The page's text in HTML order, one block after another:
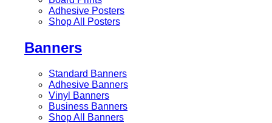
Adhesive Posters
Shop All Posters
Banners
Standard Banners
Adhesive Banners
Vinyl Banners
Business Banners
Shop All Banners